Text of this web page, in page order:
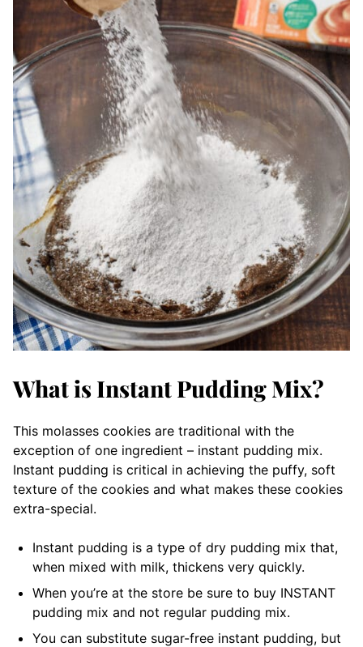
What is Instant Pudding Mix?
This molasses cookies are traditional with the
exception of one ingredient – instant pudding mix.
Instant pudding is critical in achieving the puffy, soft
texture of the cookies and what makes these cookies
extra-special.
Instant pudding is a type of dry pudding mix that,
when mixed with milk, thickens very quickly.
When you’re at the store be sure to buy INSTANT
pudding mix and not regular pudding mix.
You can substitute sugar-free instant pudding, but